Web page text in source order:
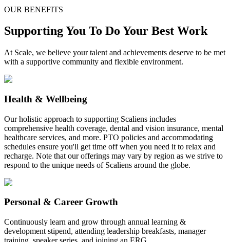
OUR BENEFITS
Supporting You To Do Your Best Work
At Scale, we believe your talent and achievements deserve to be met
with a supportive community and flexible environment.
Health & Wellbeing
Our holistic approach to supporting Scaliens includes
comprehensive health coverage, dental and vision insurance, mental
healthcare services, and more. PTO policies and accommodating
schedules ensure you'll get time off when you need it to relax and
recharge. Note that our offerings may vary by region as we strive to
respond to the unique needs of Scaliens around the globe.
Personal & Career Growth
Continuously learn and grow through annual learning &
development stipend, attending leadership breakfasts, manager